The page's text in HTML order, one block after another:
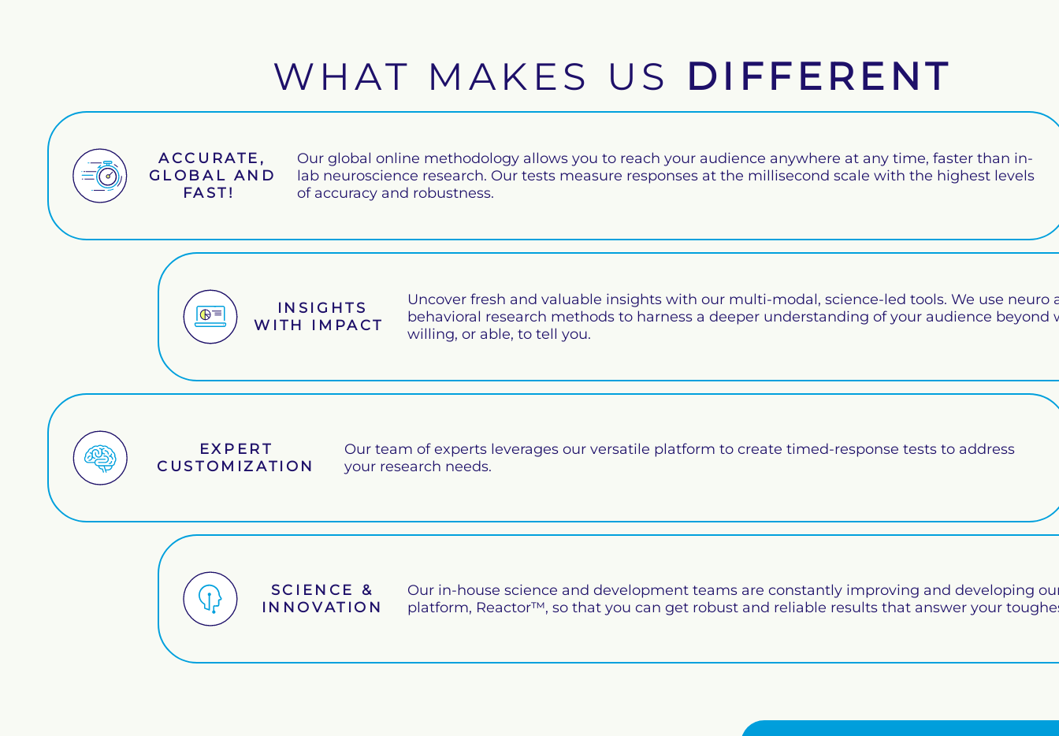
WHAT MAKES US DIFFERENT
ACCURATE,
GLOBAL AND
FAST!
Our global online methodology allows you to reach your audience anywhere at any time, faster than in-
lab neuroscience research. Our tests measure responses at the millisecond scale with the highest levels
of accuracy and robustness.
INSIGHTS
WITH IMPACT
Uncover fresh and valuable insights with our multi-modal, science-led tools. We use neuro
behavioral research methods to harness a deeper understanding of your audience beyond
willing, or able, to tell you.
EXPERT
CUSTOMIZATION
Our team of experts leverages our versatile platform to create timed-response tests to address
your research needs.
SCIENCE &
INNOVATION
Our in-house science and development teams are constantly improving and developing
platform, Reactor™, so that you can get robust and reliable results that answer your